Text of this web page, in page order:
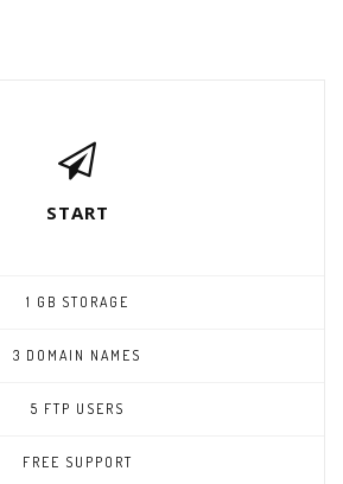
START
1 GB STORAGE
3 DOMAIN NAMES
5 FTP USERS
FREE SUPPORT